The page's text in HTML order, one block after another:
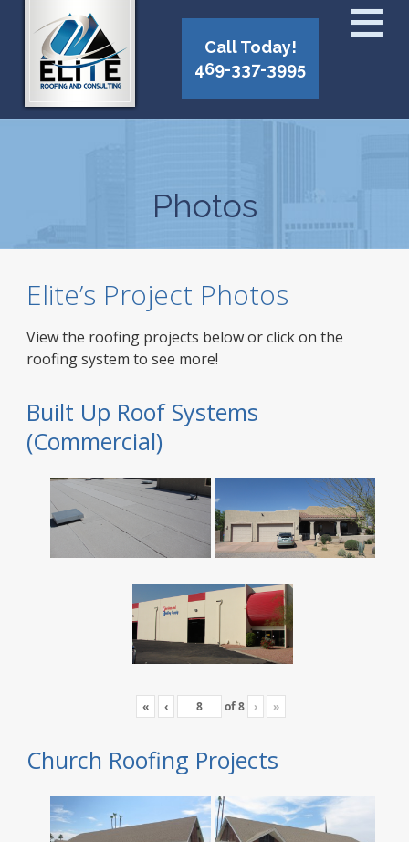
Call Today!
469-337-3995
Photos
Elite’s Project Photos
View the roofing projects below or click on the
roofing system to see more!
Built Up Roof Systems
(Commercial)
« ‹ of8 › »
Church Roofing Projects